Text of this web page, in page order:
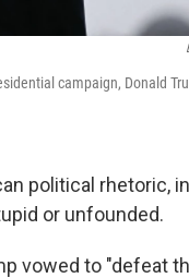
campaign, Donald
political rhetoric,
or unfounded.
vowed to "defeat